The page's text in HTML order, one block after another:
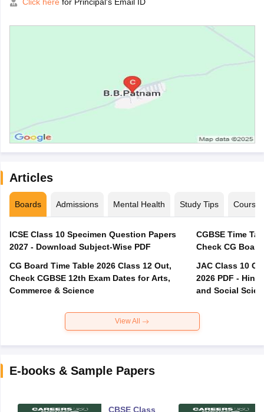
Click here for Principal's Email ID
Articles
Boards Admissions Mental Health Study Tips Courses
ICSE Class 10 Specimen Question Papers
2027 - Download Subject-Wise PDF
CG Board Time Table 2026 Class 12 Out,
Check CGBSE 12th Exam Dates for Arts,
Commerce & Science
CGBSE Time
JAC Class 10
2026 PDF -
and Social
View All
E-books & Sample Papers
CBSE Class